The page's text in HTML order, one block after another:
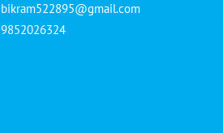
bikram522895@gmail.com
9852026324